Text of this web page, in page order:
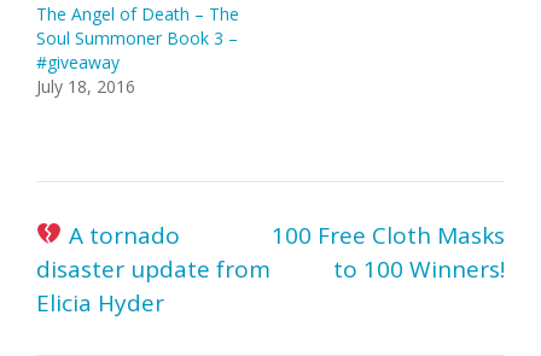
The Angel of Death – The
Soul Summoner Book 3 –
#giveaway
July 18, 2016
Post
navigation
A tornado
disaster update from
Elicia Hyder
100 Free Cloth Masks
to 100 Winners!